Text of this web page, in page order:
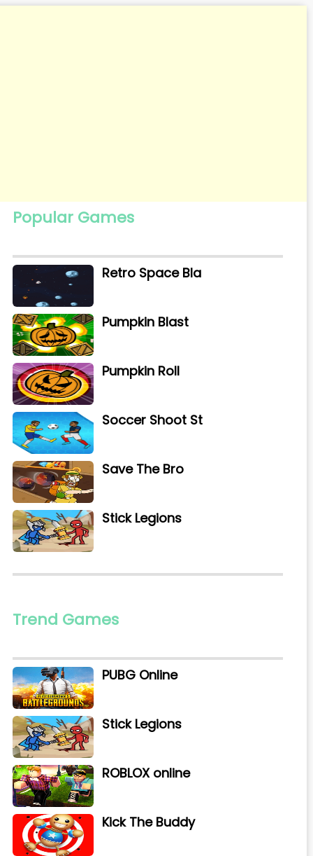
Popular Games
Retro Space Bla
Pumpkin Blast
Pumpkin Roll
Soccer Shoot St
Save The Bro
Stick Legions
Trend Games
PUBG Online
Stick Legions
ROBLOX online
Kick The Buddy